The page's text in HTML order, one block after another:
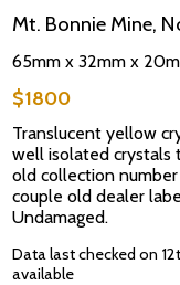
Mt. Bonnie Mine,
65mm x 32mm x
$1800
Translucent yellow
well isolated crystals
old collection
couple old dealer
Undamaged.
Data last checked on
available